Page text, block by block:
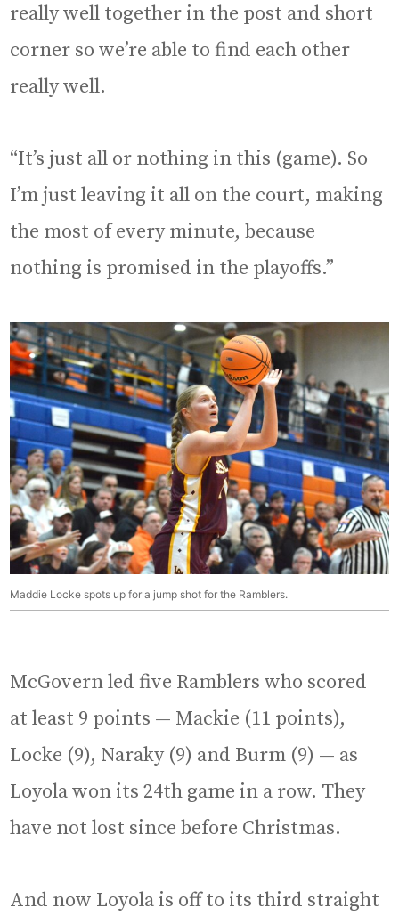
really well together in the post and short
corner so we’re able to find each other
really well.
“It’s just all or nothing in this (game). So
I’m just leaving it all on the court, making
the most of every minute, because
nothing is promised in the playoffs.”
Maddie Locke spots up for a jump shot for the Ramblers.
McGovern led five Ramblers who scored
at least 9 points — Mackie (11 points),
Locke (9), Naraky (9) and Burm (9) — as
Loyola won its 24th game in a row. They
have not lost since before Christmas.
And now Loyola is off to its third straight